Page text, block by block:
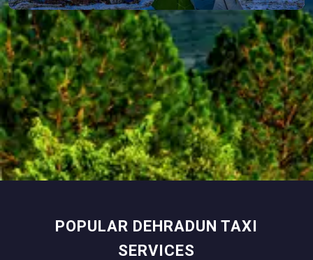
POPULAR DEHRADUN TAXI
SERVICES